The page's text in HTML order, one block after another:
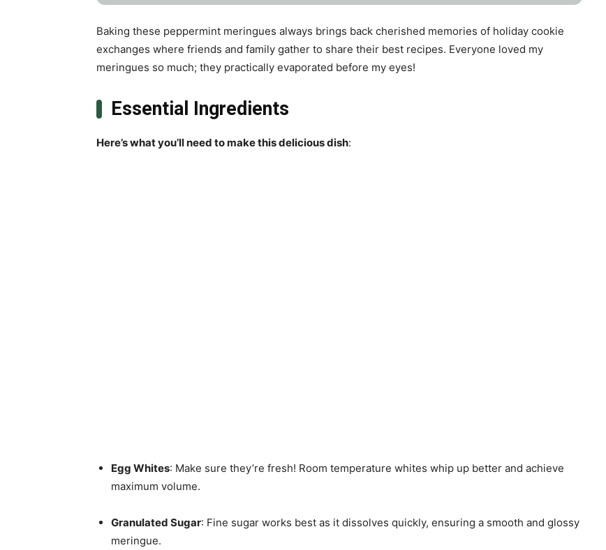
Baking these peppermint meringues always brings back cherished memories of holiday cookie
exchanges where friends and family gather to share their best recipes. Everyone loved my
meringues so much; they practically evaporated before my eyes!
Essential Ingredients
Here’s what you’ll need to make this delicious dish:
Egg Whites: Make sure they’re fresh! Room temperature whites whip up better and achieve
maximum volume.
Granulated Sugar: Fine sugar works best as it dissolves quickly, ensuring a smooth and glossy
meringue.